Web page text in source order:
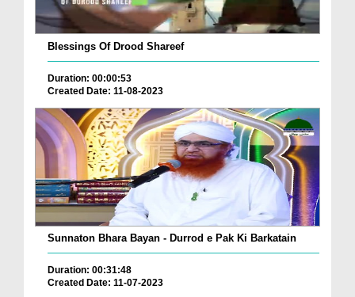
Blessings Of Drood Shareef
Duration: 00:00:53
Created Date: 11-08-2023
Sunnaton Bhara Bayan - Durrod e Pak Ki Barkatain
Duration: 00:31:48
Created Date: 11-07-2023